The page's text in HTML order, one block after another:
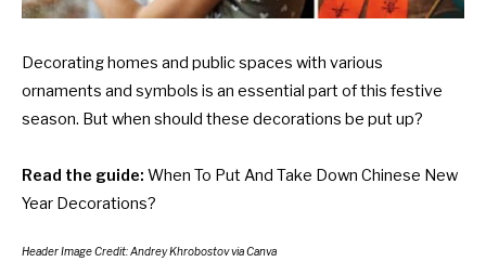
Decorating homes and public spaces with various
ornaments and symbols is an essential part of this festive
season. But when should these decorations be put up?
Read the guide: When To Put And Take Down Chinese New
Year Decorations?
Header Image Credit: Andrey Khrobostov via Canva